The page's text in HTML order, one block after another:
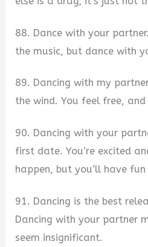
88. Dance with your
the music, but dance with
89. Dancing with my
the wind. You feel free,
90. Dancing with your
first date. You’re excited
happen, but you’ll have
91. Dancing is the best
Dancing with your partner
seem insignificant.